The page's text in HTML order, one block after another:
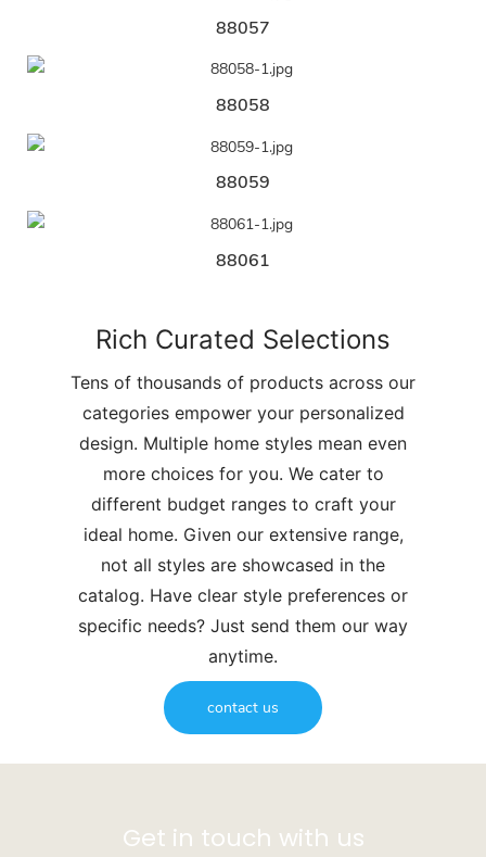
88057
88058
88059
88061
Rich Curated Selections
Tens of thousands of products across our
categories empower your personalized
design. Multiple home styles mean even
more choices for you. We cater to
different budget ranges to craft your
ideal home. Given our extensive range,
not all styles are showcased in the
catalog. Have clear style preferences or
specific needs? Just send them our way
anytime.
contact us
Get in touch with us